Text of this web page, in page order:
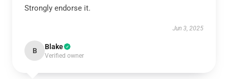
Strongly endorse it.
Jun 3, 2025
B Blake
Verified owner